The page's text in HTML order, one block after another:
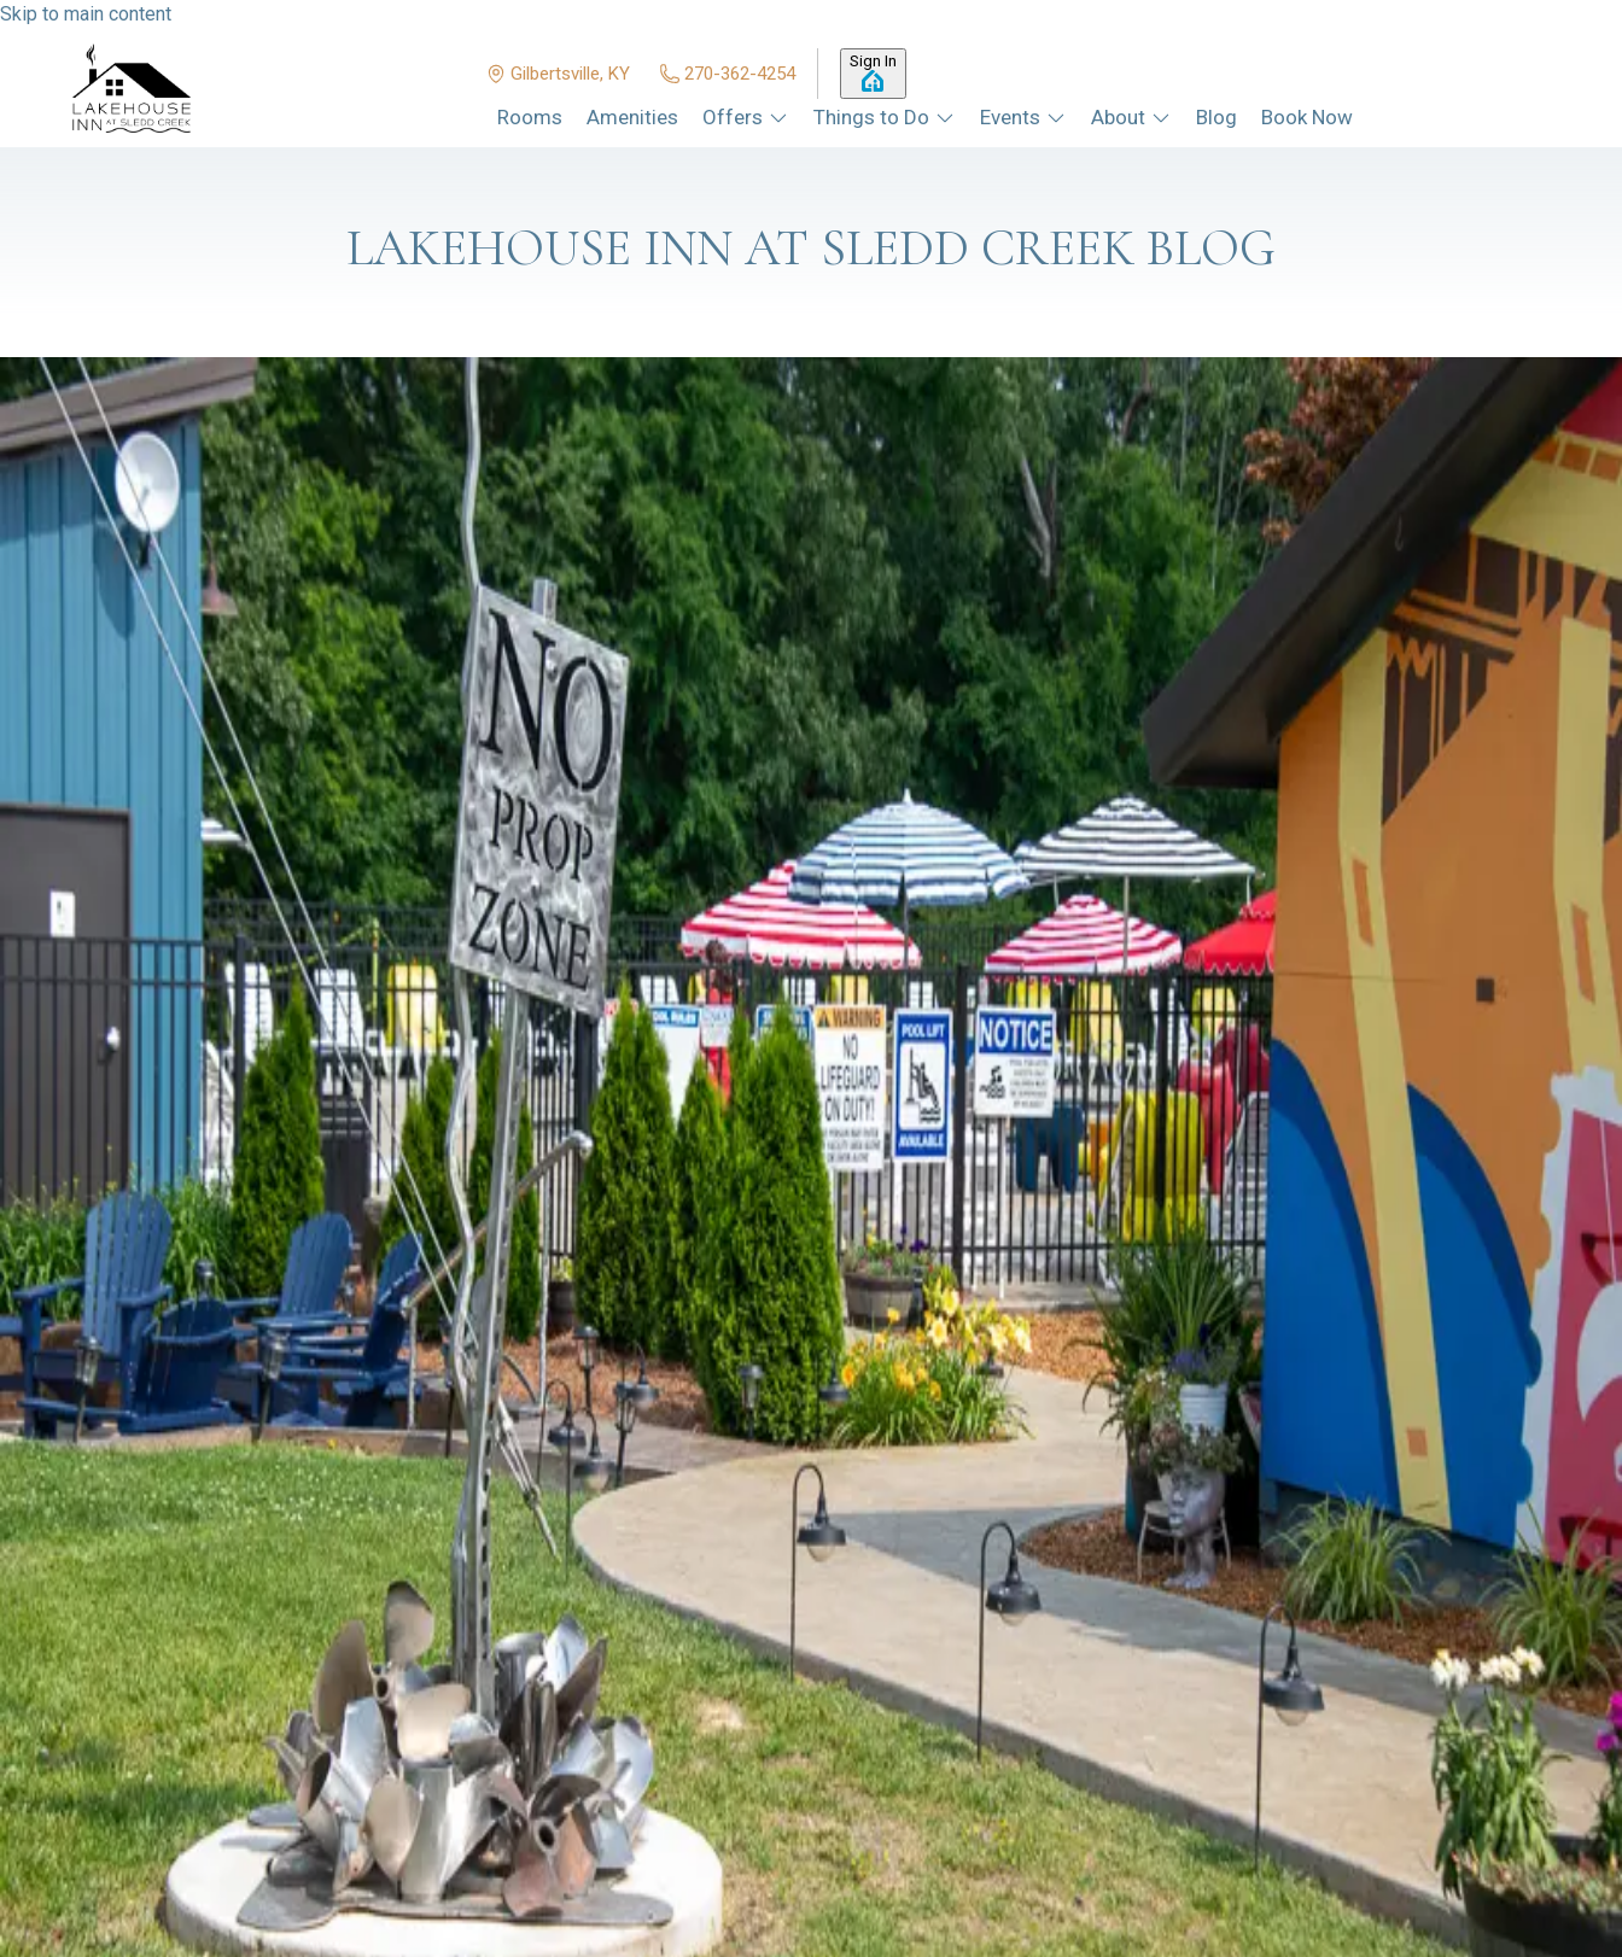
Skip to main content
Gilbertsville, KY 270-362-4254
Sign In
Rooms Amenities Offers Things to Do Events About Blog Book Now
LAKEHOUSE INN AT SLEDD CREEK BLOG
BOAT UP OR DRIVE IN: RALPH'S HARBORVIEW AT MOORS RESORT & MARINA
Y'all, one of my favorite things about living on Kentucky Lake is that some of the best dinners around here don't require a parking lot at all — you can just pull your boat right up.
That's exactly the case at Ralph's Harborview Bar & Grill at Mo…Read more
CUT FLOWERS, STUFFED ANIMALS, AND A BEAD BAR: WHAT'S NEW AT SUGAR CREEK
FLOWER FARM & CRAFTERY
Y'all, I went out to Sugar Creek Flower Farm & Craftery last week (I borrowed some kids to take with me), just planning on us cutting some flowers — and I left two hours later
having done about four different crafts I didn't even know existed. Le…Read more
MAGGIE'S - A KENTUCKY LAKE TRADITION FOR 37 YEARS
Is it really a family vacation if you don't play miniature golf? (Raise your hand if one of your kids smacked a stranger by hitting the ball waaay too hard.) You CANNOT visit us at the
Inn without heading across the street to Maggie's Jungle Golf! Th…Read more
THE TIKI TURTLE AT GREEN TURTLE BAY IS A FAVORITE LAKESIDE SPOT
Y’all, stop what you're doing and listen to me for a second. There’s a place at the lake called the Tiki Turtle. (Yes, it used to be known as the Thirsty Turtle. Same place, new vibe.) It
sits right on the water at Green Turtle Bay. And if you have n…Read more
THERE'S A NEW COFFEE PARLOR IN GRAND RIVERS AND IT'S ADORABLE
I have a confession to make. I don't drink coffee. You already know this. Diet Mountain Dew is my love language and I am not ashamed. But I have discovered that I will absolutely
walk into a coffee shop — happily — if they have cinnamon rolls on the
…Read more
HOW LONG UNTIL THE "NEW" BRIDGE IS JUST THE "BRIDGE?"
“This is a historical marker at the Eggner’s Ferry Bridge. This new bridge opened in April of 2016, replacing the old bridge that had been constructed in 1932. Completion of the new
bridge was sped up after the Delta Mariner cargo ship hit the old b … Read more
EMPIRE FARMS NATURE WATCH AREA IS THE PERFECT OUTDOOR BACKDROP
“On a warm afternoon in November of 2021, Chase Webb and his parents toured Land Between the Lakes with me for his senior portrait session. Chase and his dad, Robby, loved
LBL and hiking there throughout the year. Chase wanted to commemorate his Seni…Read more
WOULD YOU BUY A VINTAGE MOTEL?!
Not many blogs start with, “I follow my ex-husband’s wife on Facebook and I found this guy who builds things.” This one does. Jenny (my ex-wife-in-law) had a sofa table made
for their cabin, and I clicked to follow the guy who made it. His name…Read more
REMEMBER THE YELLOW UMBRELLAS?
I like art that has a story, and I love finding local artists who can create things that I never could. Jessie Pierce from JP Originals Art showed up on my Facebook, and I was excited
to find out that she lives in Murray! I emailed some old post… Read more
JOHN TORAS - THE MAN OF STAINLESS STEEL
John Toras is a Marshall County, KY transplant and wow – can he create some art! I had admired some of his pieces at Discovery Park of America in Union City – and I was so
excited to find out that he lived at Kentucky Lake. I called and then visited …Read more
← Older posts
Categories
All
About the Inn
Eat and Drink
Itineraries
Lobby Art